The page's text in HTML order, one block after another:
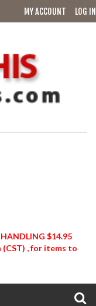
MY ACCOUNT LOG IN
$14.95
, for items to